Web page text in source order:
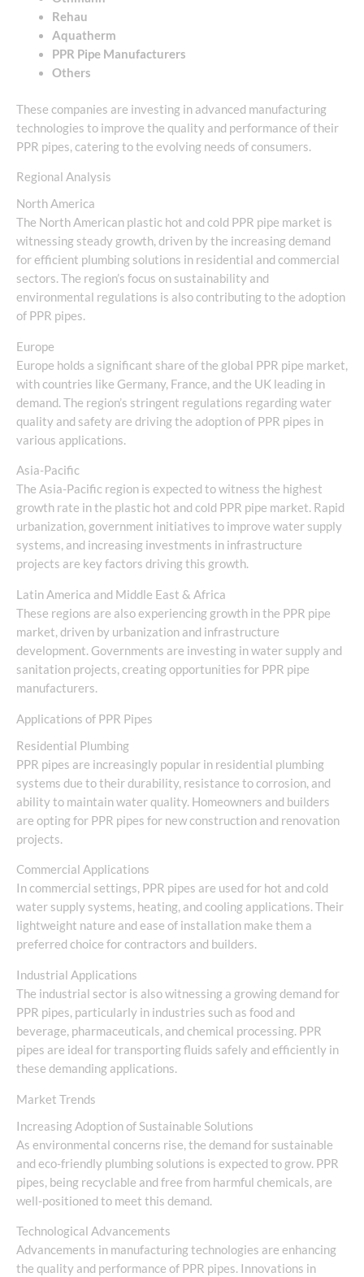
Rehau
Aquatherm
PPR Pipe Manufacturers
Others
These companies are investing in advanced manufacturing
technologies to improve the quality and performance of their
PPR pipes, catering to the evolving needs of consumers.
Regional Analysis
North America
The North American plastic hot and cold PPR pipe market is
witnessing steady growth, driven by the increasing demand
for efficient plumbing solutions in residential and commercial
sectors. The region’s focus on sustainability and
environmental regulations is also contributing to the adoption
of PPR pipes.
Europe
Europe holds a significant share of the global PPR pipe market,
with countries like Germany, France, and the UK leading in
demand. The region’s stringent regulations regarding water
quality and safety are driving the adoption of PPR pipes in
various applications.
Asia-Pacific
The Asia-Pacific region is expected to witness the highest
growth rate in the plastic hot and cold PPR pipe market. Rapid
urbanization, government initiatives to improve water supply
systems, and increasing investments in infrastructure
projects are key factors driving this growth.
Latin America and Middle East & Africa
These regions are also experiencing growth in the PPR pipe
market, driven by urbanization and infrastructure
development. Governments are investing in water supply and
sanitation projects, creating opportunities for PPR pipe
manufacturers.
Applications of PPR Pipes
Residential Plumbing
PPR pipes are increasingly popular in residential plumbing
systems due to their durability, resistance to corrosion, and
ability to maintain water quality. Homeowners and builders
are opting for PPR pipes for new construction and renovation
projects.
Commercial Applications
In commercial settings, PPR pipes are used for hot and cold
water supply systems, heating, and cooling applications. Their
lightweight nature and ease of installation make them a
preferred choice for contractors and builders.
Industrial Applications
The industrial sector is also witnessing a growing demand for
PPR pipes, particularly in industries such as food and
beverage, pharmaceuticals, and chemical processing. PPR
pipes are ideal for transporting fluids safely and efficiently in
these demanding applications.
Market Trends
Increasing Adoption of Sustainable Solutions
As environmental concerns rise, the demand for sustainable
and eco-friendly plumbing solutions is expected to grow. PPR
pipes, being recyclable and free from harmful chemicals, are
well-positioned to meet this demand.
Technological Advancements
Advancements in manufacturing technologies are enhancing
the quality and performance of PPR pipes. Innovations in